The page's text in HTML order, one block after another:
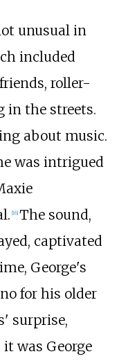
unusual in
included
roller-
in the streets.
about music.
was intrigued
[16] The sound,
captivated
George's
for his older
surprise,
was George